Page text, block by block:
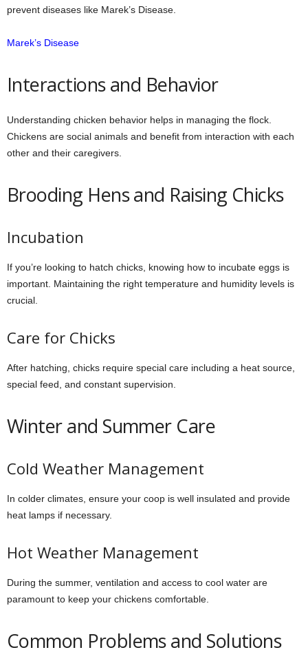
prevent diseases like Marek’s Disease.
Marek’s Disease
Interactions and Behavior
Understanding chicken behavior helps in managing the flock.
Chickens are social animals and benefit from interaction with each
other and their caregivers.
Brooding Hens and Raising Chicks
Incubation
If you’re looking to hatch chicks, knowing how to incubate eggs is
important. Maintaining the right temperature and humidity levels is
crucial.
Care for Chicks
After hatching, chicks require special care including a heat source,
special feed, and constant supervision.
Winter and Summer Care
Cold Weather Management
In colder climates, ensure your coop is well insulated and provide
heat lamps if necessary.
Hot Weather Management
During the summer, ventilation and access to cool water are
paramount to keep your chickens comfortable.
Common Problems and Solutions